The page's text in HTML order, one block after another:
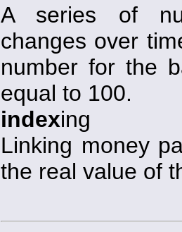
A series of
changes over
number for the
equal to 100.
indexing
Linking money
the real value of